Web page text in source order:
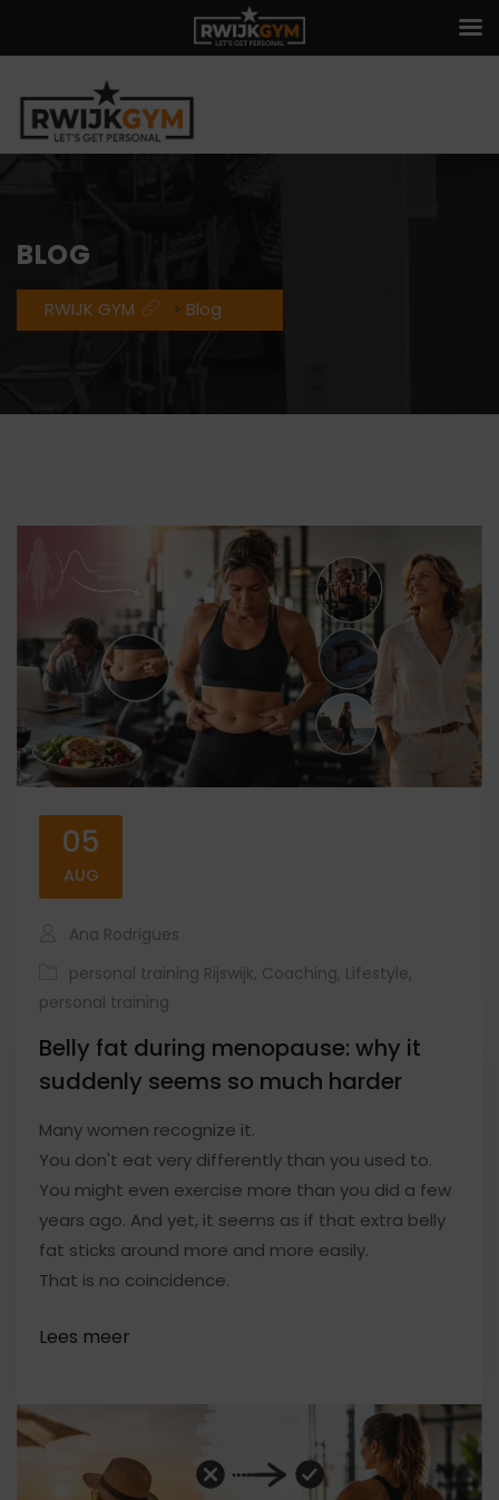
BLOG
RWIJK GYM > Blog
05
AUG
Ana Rodrigues
personal training Rijswijk, Coaching, Lifestyle,
personal training
Belly fat during menopause: why it
suddenly seems so much harder
Many women recognize it.
You don't eat very differently than you used to.
You might even exercise more than you did a few
years ago. And yet, it seems as if that extra belly
fat sticks around more and more easily.
That is no coincidence.